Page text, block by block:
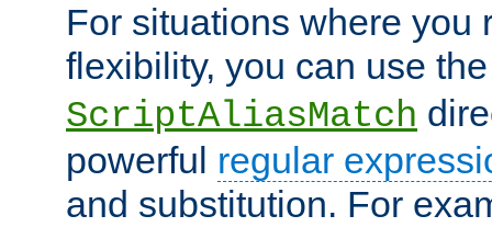
For situations where you
flexibility, you can use
ScriptAliasMatch
powerful regular
and substitution. For